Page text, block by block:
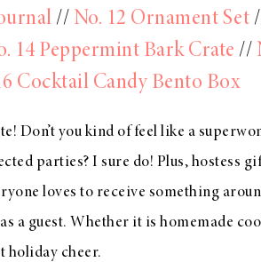
// No. 12 Ornament Set
14 Peppermint Bark Crate //
Cocktail Candy Bento Box
Don’t you kind of feel like a
parties? I sure do! Plus, hostess
loves to receive something
a guest. Whether it is homemade
holiday cheer.